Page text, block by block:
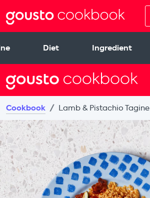
Diet Ingredient
Cookbook Lamb & Pistachio Tagine